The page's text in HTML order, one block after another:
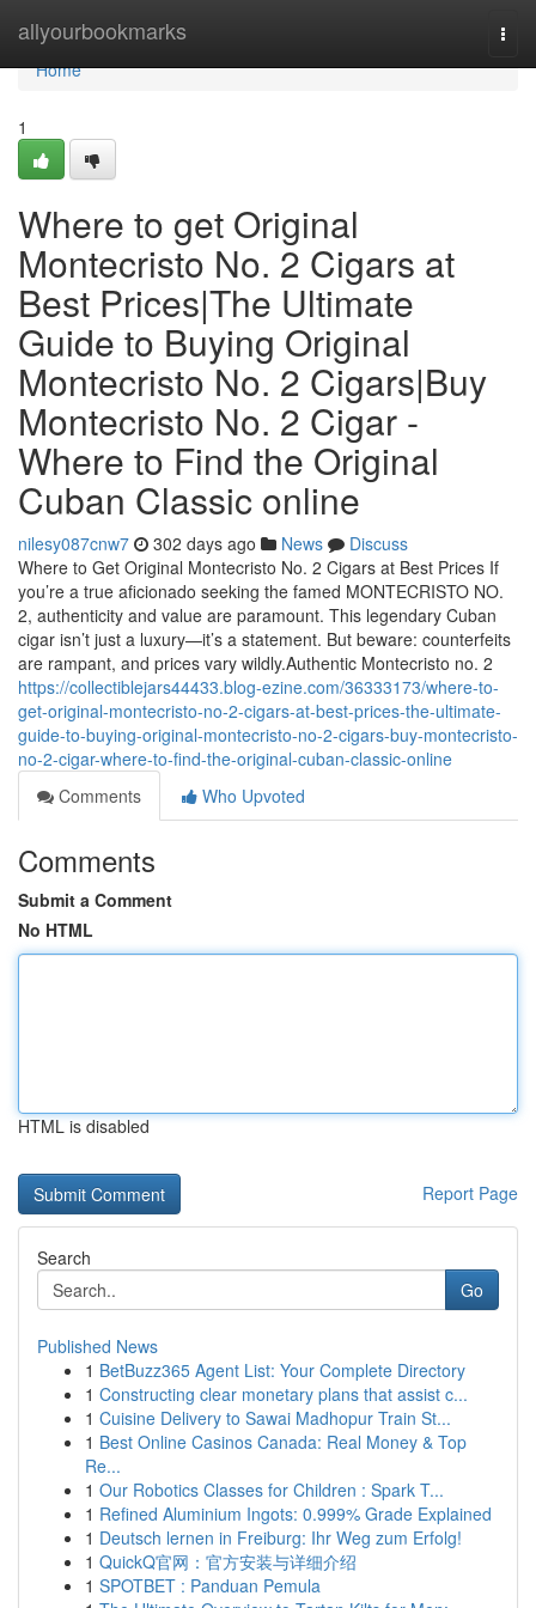
allyourbookmarks
Home
Home
1
Where to get Original
Montecristo No. 2 Cigars at
Best Prices|The Ultimate
Guide to Buying Original
Montecristo No. 2 Cigars|Buy
Montecristo No. 2 Cigar -
Where to Find the Original
Cuban Classic online
nilesy087cnw7 302 days ago News
Discuss
Where to Get Original Montecristo No. 2 Cigars at Best Prices If
you’re a true aficionado seeking the famed MONTECRISTO NO.
2, authenticity and value are paramount. This legendary Cuban
cigar isn’t just a luxury—it’s a statement. But beware: counterfeits
are rampant, and prices vary wildly.Authentic Montecristo no. 2
https://collectiblejars44433.blog-ezine.com/36333173/where-to-
get-original-montecristo-no-2-cigars-at-best-prices-the-ultimate-
guide-to-buying-original-montecristo-no-2-cigars-buy-montecristo-
no-2-cigar-where-to-find-the-original-cuban-classic-online
Comments
Who Upvoted
Comments
Submit a Comment
No HTML
HTML is disabled
Report Page
Search
Go
Published News
1 BetBuzz365 Agent List: Your Complete Directory
1 Constructing clear monetary plans that assist c...
1 Cuisine Delivery to Sawai Madhopur Train St...
1 Best Online Casinos Canada: Real Money & Top
Re...
1 Our Robotics Classes for Children : Spark T...
1 Refined Aluminium Ingots: 0.999% Grade Explained
1 Deutsch lernen in Freiburg: Ihr Weg zum Erfolg!
1 QuickQ官网：官方安装与详细介绍
1 SPOTBET : Panduan Pemula